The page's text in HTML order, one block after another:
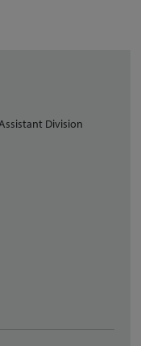
Division